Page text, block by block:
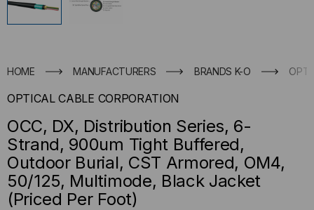
HOME MANUFACTURERS BRANDS K-O
OPTICAL CABLE CORPORATION
OCC, DX, Distribution Series, 6-
Strand, 900um Tight Buffered,
Outdoor Burial, CST Armored, OM4,
50/125, Multimode, Black Jacket
(Priced Per Foot)